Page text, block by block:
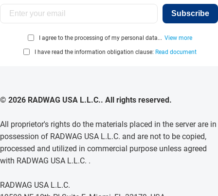
Subscribe
I agree to the processing of my personal data... View more
I have read the information obligation clause: Read document
© 2026 RADWAG USA L.L.C.. All rights reserved.
All proprietor's rights do the materials placed in the server are in
possession of RADWAG USA L.L.C. and are not to be copied,
processed and utilized in commercial purpose unless agreed
with RADWAG USA L.L.C. .
RADWAG USA L.L.C.